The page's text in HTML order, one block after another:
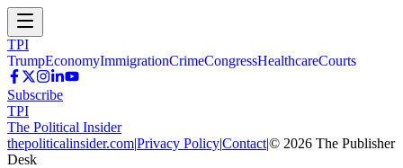
TPI
TrumpEconomyImmigrationCrimeCongressHealthcareCourts
Subscribe
TPI
The Political Insider
thepoliticalinsider.com|Privacy Policy|Contact|© 2026 The Publisher
Desk